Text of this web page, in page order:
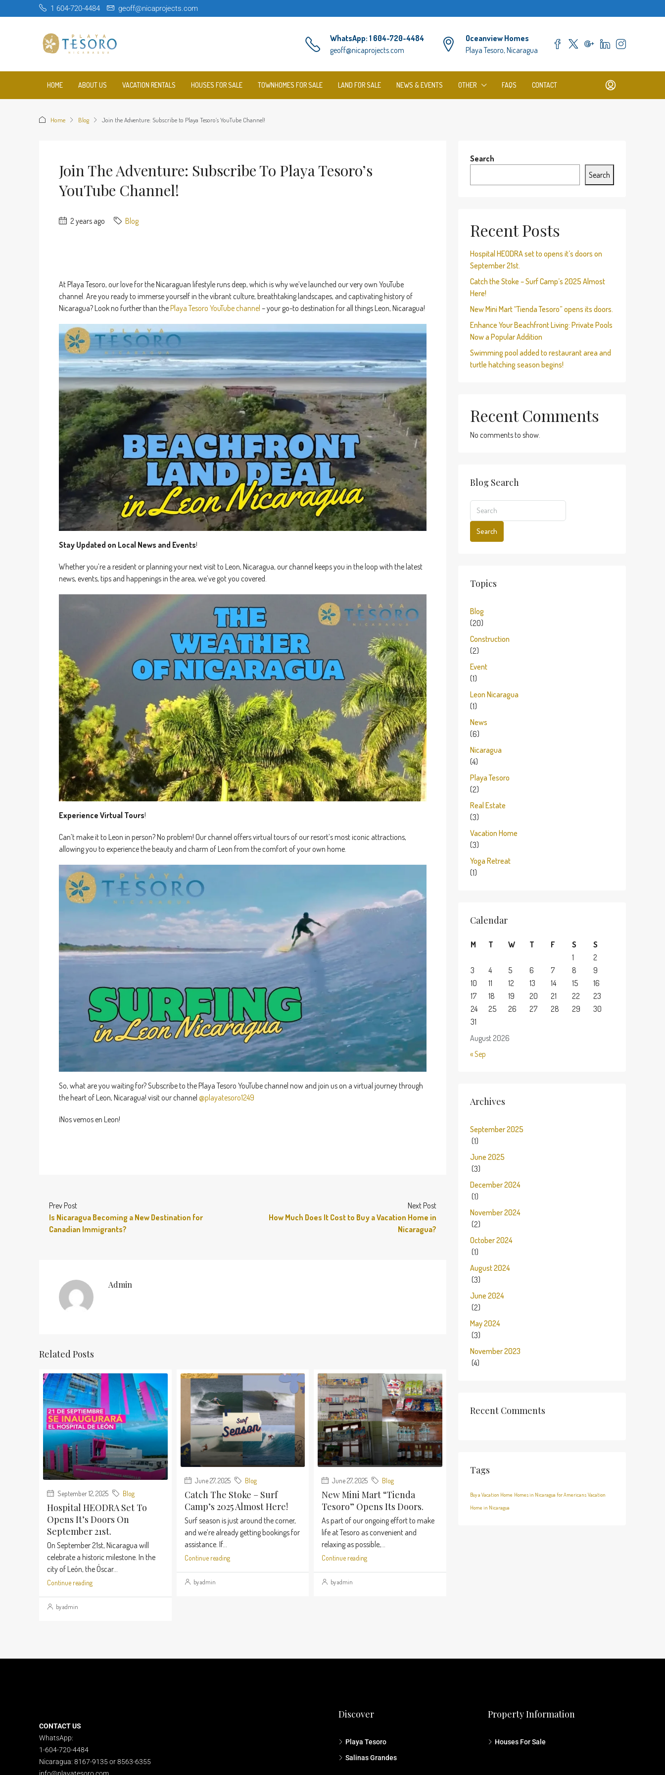
1 604-720-4484 geoff@nicaprojects.com
WhatsApp: 1 604-720-4484
geoff@nicaprojects.com
Oceanview Homes
Playa Tesoro, Nicaragua
HOME ABOUT US VACATION RENTALS HOUSES FOR SALE TOWNHOMES FOR SALE LAND FOR SALE NEWS & EVENTS OTHER FAQS CONTACT
Home Blog Join the Adventure: Subscribe to Playa Tesoro’s YouTube Channel!
Join The Adventure: Subscribe To Playa Tesoro’s
YouTube Channel!
2 years ago Blog
At Playa Tesoro, our love for the Nicaraguan lifestyle runs deep, which is why we’ve launched our very own YouTube
channel. Are you ready to immerse yourself in the vibrant culture, breathtaking landscapes, and captivating history of
Nicaragua? Look no further than thePlaya Tesoro YouTube channel – your go-to destination for all things Leon, Nicaragua!
Stay Updated on Local News and Events!
Whether you’re a resident or planning your next visit to Leon, Nicaragua, our channel keeps you in the loop with the latest
news, events, tips and happenings in the area, we’ve got you covered.
Experience Virtual Tours!
Can’t make it to Leon in person? No problem! Our channel offers virtual tours of our resort’s most iconic attractions,
allowing you to experience the beauty and charm of Leon from the comfort of your own home.
So, what are you waiting for? Subscribe to the Playa Tesoro YouTube channel now and join us on a virtual journey through
the heart of Leon, Nicaragua! visit our channel @playatesoro1249
¡Nos vemos en Leon!
Prev Post
Is Nicaragua Becoming a New Destination for
Canadian Immigrants?
Next Post
How Much Does It Cost to Buy a Vacation Home in
Nicaragua?
Admin
Related Posts
September 12, 2025 Blog
Hospital HEODRA Set To
Opens It’s Doors On
September 21st.
On September 21st, Nicaragua will
celebrate a historic milestone. In the
city of León, the Óscar...
Continue reading
by admin
June 27, 2025 Blog
Catch The Stoke – Surf
Camp’s 2025 Almost Here!
Surf season is just around the corner,
and we’re already getting bookings for
assistance. If...
Continue reading
by admin
June 27, 2025 Blog
New Mini Mart “Tienda
Tesoro” Opens Its Doors.
As part of our ongoing effort to make
life at Tesoro as convenient and
relaxing as possible,...
Continue reading
by admin
Search
Search
Recent Posts
Hospital HEODRA set to opens it’s doors on
September 21st.
Catch the Stoke – Surf Camp’s 2025 Almost
Here!
New Mini Mart “Tienda Tesoro” opens its doors.
Enhance Your Beachfront Living: Private Pools
Now a Popular Addition
Swimming pool added to restaurant area and
turtle hatching season begins!
Recent Comments
No comments to show.
Blog Search
Search
Topics
Blog
(20)
Construction
(2)
Event
(1)
Leon Nicaragua
(1)
News
(6)
Nicaragua
(4)
Playa Tesoro
(2)
Real Estate
(3)
Vacation Home
(3)
Yoga Retreat
(1)
Calendar
August 2026
M T W T F S
S
1
2
3
4 5 6 7 8
9
10
11 12 13 14 15
16
17
18 19 20 21 22
23
24
25 26 27 28 29
30
31
« Sep
Archives
September 2025
(1)
June 2025
(3)
December 2024
(1)
November 2024
(2)
October 2024
(1)
August 2024
(3)
June 2024
(2)
May 2024
(3)
November 2023
(4)
Recent Comments
Tags
Buy a Vacation Home Homes in Nicaragua for Americans Vacation
Home in Nicaragua
CONTACT US
WhatsApp:
1-604-720-4484
Nicaragua: 8167-9135 or 8563-6355
Discover
Playa Tesoro
Salinas Grandes
Property Information
Houses For Sale